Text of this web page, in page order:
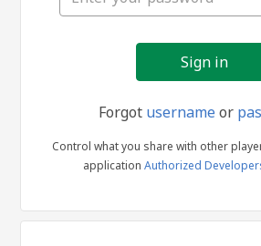
Forgot usernameor
Control what you share with other
application Authorized